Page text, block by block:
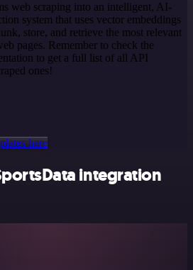
web scraping into an intelligent, AI-
system that uses vector embeddings
store, and retrieve the most relevant
pages. Remember to check the
to get a full list of all API
ones!
here
integration